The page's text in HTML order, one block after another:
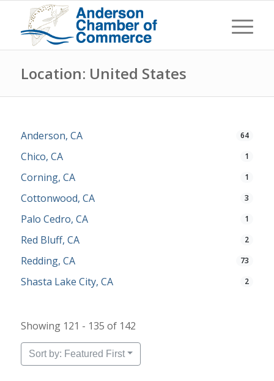
Location: United States
Anderson, CA 64
Chico, CA 1
Corning, CA 1
Cottonwood, CA 3
Palo Cedro, CA 1
Red Bluff, CA 2
Redding, CA 73
Shasta Lake City, CA 2
Showing 121 - 135 of 142
Sort by: Featured First